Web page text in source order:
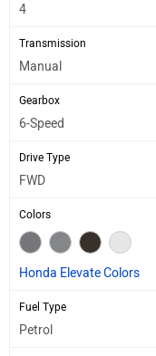
4
Transmission
Manual
Gearbox
6-Speed
Drive Type
FWD
Colors
Honda Elevate Colors
Fuel Type
Petrol